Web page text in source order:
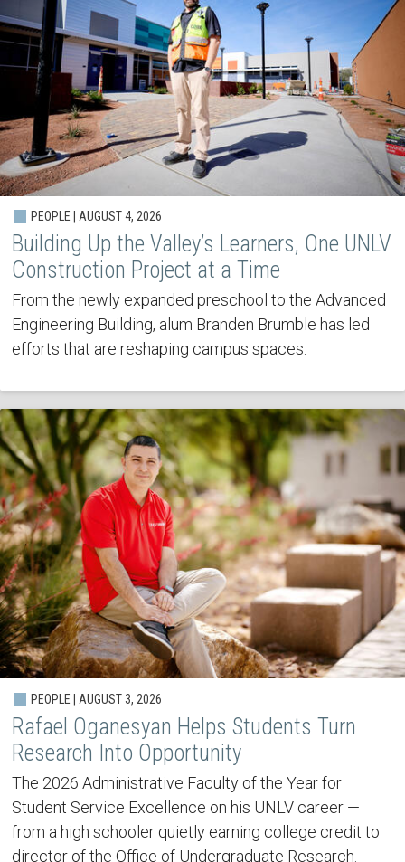
PEOPLE | AUGUST 4, 2026
Building Up the Valley’s Learners, One UNLV
Construction Project at a Time
From the newly expanded preschool to the Advanced
Engineering Building, alum Branden Brumble has led
efforts that are reshaping campus spaces.
PEOPLE | AUGUST 3, 2026
Rafael Oganesyan Helps Students Turn
Research Into Opportunity
The 2026 Administrative Faculty of the Year for
Student Service Excellence on his UNLV career —
from a high schooler quietly earning college credit to
director of the Office of Undergraduate Research.